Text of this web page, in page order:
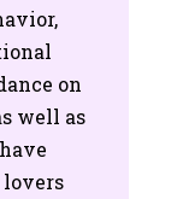
on
well as